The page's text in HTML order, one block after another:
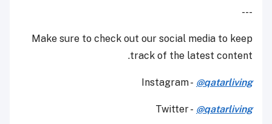
---
Make sure to check out our social media to keep
track of the latest content.
Instagram - @qatarliving
Twitter - @qatarliving